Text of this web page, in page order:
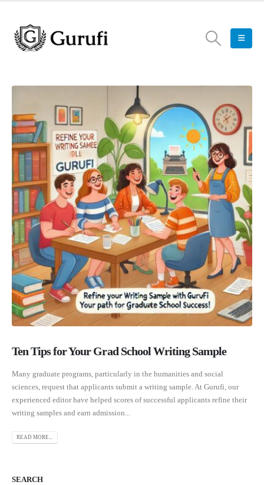
Ten Tips for Your Grad School Writing Sample
Many graduate programs, particularly in the humanities and social
sciences, request that applicants submit a writing sample. At Gurufi, our
experienced editor have helped scores of successful applicants refine their
writing samples and earn admission...
READ MORE...
SEARCH